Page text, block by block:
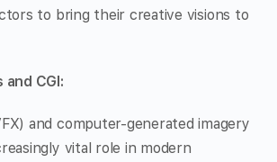
to bring their creative visions to
CGI:
and computer-generated imagery
vital role in modern